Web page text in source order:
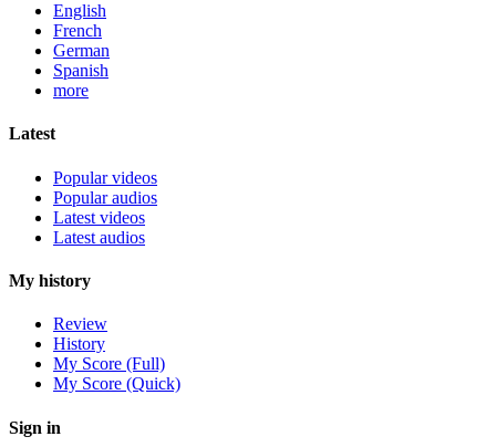
English
French
German
Spanish
more
Latest
Popular videos
Popular audios
Latest videos
Latest audios
My history
Review
History
My Score (Full)
My Score (Quick)
Sign in